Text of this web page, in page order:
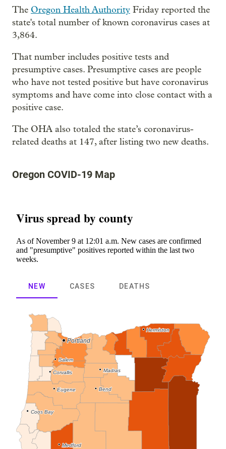
The Oregon Health Authority Friday reported the
state's total number of known coronavirus cases at
3,864.
That number includes positive tests and
presumptive cases. Presumptive cases are people
who have not tested positive but have coronavirus
symptoms and have come into close contact with a
positive case.
The OHA also totaled the state’s coronavirus-
related deaths at 147, after listing two new deaths.
Oregon COVID-19 Map